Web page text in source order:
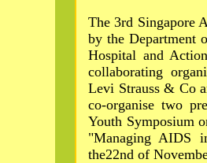
The 3rd Singapore
by the Department
Hospital and
collaborating
Levi Strauss & Co
co-organise two
Youth Symposium
"Managing AIDS
the22nd of